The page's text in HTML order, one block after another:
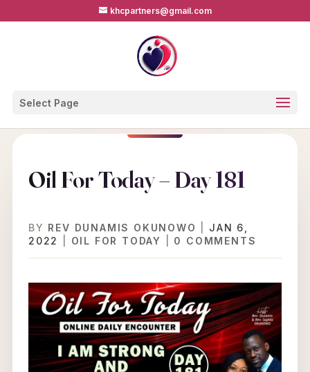
khcpartners@gmail.com
Select Page
Oil For Today – Day 181
BY REV DUNAMIS OKUNOWO
JAN 6,
2022
OIL FOR TODAY 0 COMMENTS